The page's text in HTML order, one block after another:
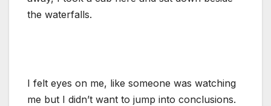
the waterfalls.
I felt eyes on me, like someone was watching
me but I didn’t want to jump into conclusions.